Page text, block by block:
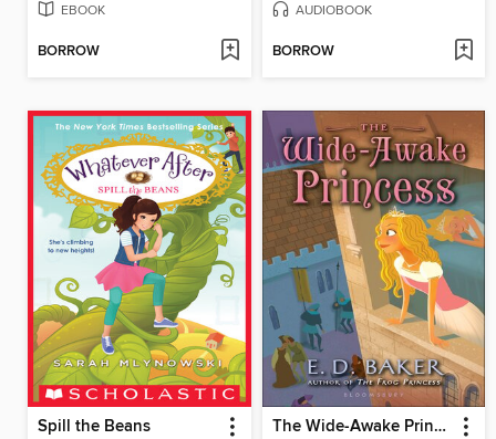
EBOOK
BORROW
AUDIOBOOK
BORROW
Spill the Beans The Wide-Awake Princess